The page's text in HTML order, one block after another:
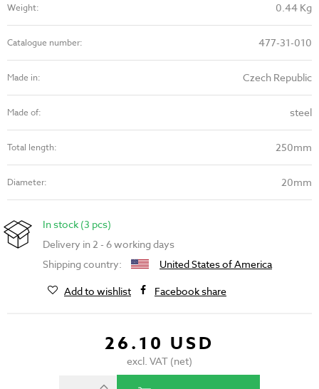
Weight: 0.44 Kg
Catalogue number: 477-31-010
Made in: Czech Republic
Made of: steel
Total length: 250mm
Diameter: 20mm
In stock (3 pcs)
Delivery in 2 - 6 working days
Shipping country:
United States of America
Add to wishlist
Facebook share
26.10 USD
excl. VAT (net)